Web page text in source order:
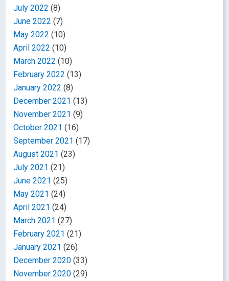
July 2022 (8)
June 2022 (7)
May 2022 (10)
April 2022 (10)
March 2022 (10)
February 2022 (13)
January 2022 (8)
December 2021 (13)
November 2021 (9)
October 2021 (16)
September 2021 (17)
August 2021 (23)
July 2021 (21)
June 2021 (25)
May 2021 (24)
April 2021 (24)
March 2021 (27)
February 2021 (21)
January 2021 (26)
December 2020 (33)
November 2020 (29)